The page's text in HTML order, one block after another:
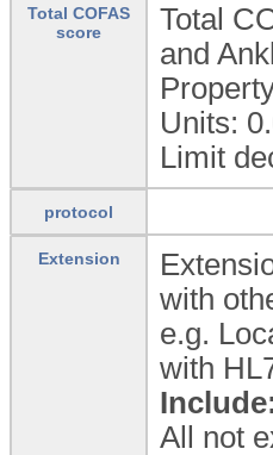
Total COFAS
score
Total
and
Units:
Limit
protocol
Extension
with
e.g.
with
All not